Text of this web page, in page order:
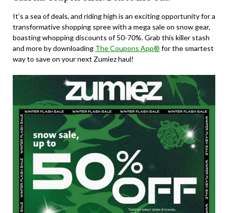
It’s a sea of deals, and riding high is an exciting opportunity for a
transformative shopping spree with a mega sale on snow gear,
boasting whopping discounts of 50-70%. Grab this killer stash
and more by downloading The Coupons App® for the smartest
way to save on your next Zumiez haul!